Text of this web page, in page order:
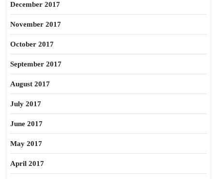
December 2017
November 2017
October 2017
September 2017
August 2017
July 2017
June 2017
May 2017
April 2017